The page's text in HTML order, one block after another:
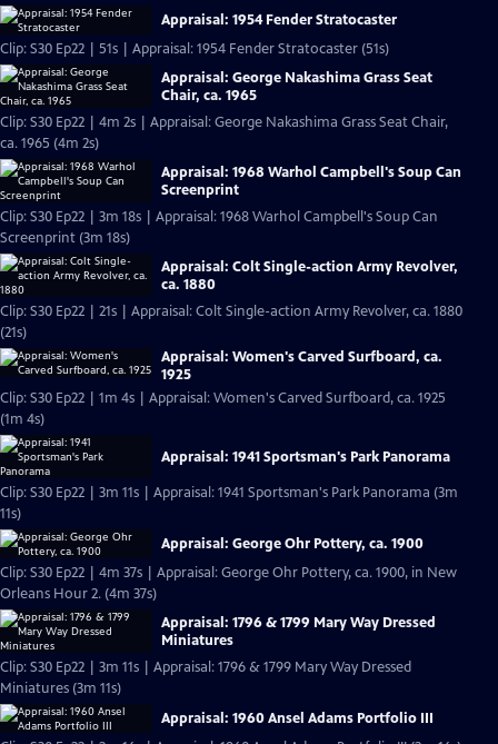
Appraisal: 1954 Fender Stratocaster
Clip: S30 Ep22 | 51s | Appraisal: 1954 Fender Stratocaster (51s)
Appraisal: George Nakashima Grass Seat
Chair, ca. 1965
Clip: S30 Ep22 | 4m 2s | Appraisal: George Nakashima Grass Seat Chair,
ca. 1965 (4m 2s)
Appraisal: 1968 Warhol Campbell's Soup Can
Screenprint
Clip: S30 Ep22 | 3m 18s | Appraisal: 1968 Warhol Campbell's Soup Can
Screenprint (3m 18s)
Appraisal: Colt Single-action Army Revolver,
ca. 1880
Clip: S30 Ep22 | 21s | Appraisal: Colt Single-action Army Revolver, ca. 1880
(21s)
Appraisal: Women's Carved Surfboard, ca.
1925
Clip: S30 Ep22 | 1m 4s | Appraisal: Women's Carved Surfboard, ca. 1925
(1m 4s)
Appraisal: 1941 Sportsman's Park Panorama
Clip: S30 Ep22 | 3m 11s | Appraisal: 1941 Sportsman's Park Panorama (3m
11s)
Appraisal: George Ohr Pottery, ca. 1900
Clip: S30 Ep22 | 4m 37s | Appraisal: George Ohr Pottery, ca. 1900, in New
Orleans Hour 2. (4m 37s)
Appraisal: 1796 & 1799 Mary Way Dressed
Miniatures
Clip: S30 Ep22 | 3m 11s | Appraisal: 1796 & 1799 Mary Way Dressed
Miniatures (3m 11s)
Appraisal: 1960 Ansel Adams Portfolio III